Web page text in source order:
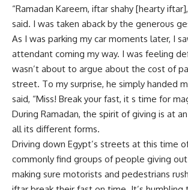
“Ramadan Kareem, iftar shahy [hearty
said. I was taken aback by the generous
As I was parking my car moments later, I
attendant coming my way. I was feeling
wasn’t about to argue about the cost of
street. To my surprise, he simply handed
said, “Miss! Break your fast, it s time for
During Ramadan, the spirit of giving is at
all its different forms.
Driving down Egypt’s streets at this time
commonly find groups of people giving
making sure motorists and pedestrians